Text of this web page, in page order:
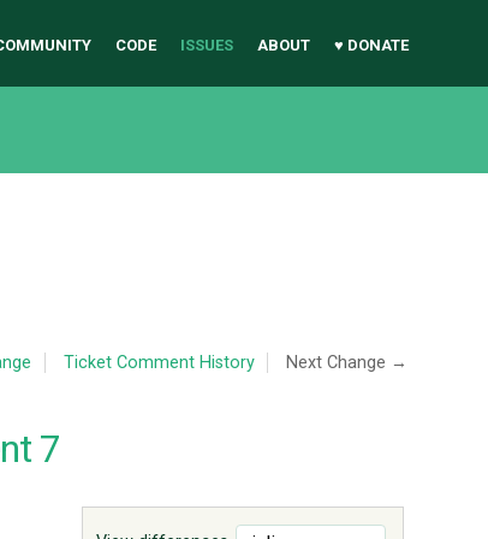
CODE ISSUES ABOUT ♥ DONATE
Ticket Comment History Next Change →
7